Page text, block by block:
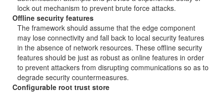
lock out mechanism to prevent brute force attacks.
Offline security features
The framework should assume that the edge component
may lose connectivity and fall back to local security features
in the absence of network resources. These offline security
features should be just as robust as online features in order
to prevent attackers from disrupting communications so as to
degrade security countermeasures.
Configurable root trust store